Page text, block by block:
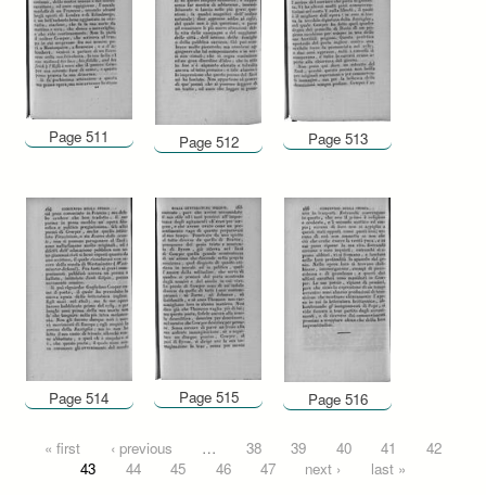
Page 511 Page 512 Page 513
Page 514 Page 515 Page 516
Pages
« first ‹ previous … 38 39 40 41
42
43
44 45 46 47 next › last »